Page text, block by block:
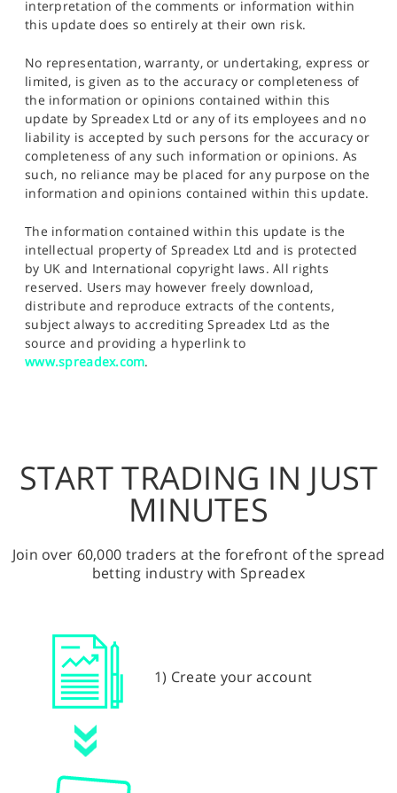
interpretation of the comments or information within
this update does so entirely at their own risk.
No representation, warranty, or undertaking, express or
limited, is given as to the accuracy or completeness of
the information or opinions contained within this
update by Spreadex Ltd or any of its employees and no
liability is accepted by such persons for the accuracy or
completeness of any such information or opinions. As
such, no reliance may be placed for any purpose on the
information and opinions contained within this update.
The information contained within this update is the
intellectual property of Spreadex Ltd and is protected
by UK and International copyright laws. All rights
reserved. Users may however freely download,
distribute and reproduce extracts of the contents,
subject always to accrediting Spreadex Ltd as the
source and providing a hyperlink to
www.spreadex.com.
START TRADING IN JUST
MINUTES
Join over 60,000 traders at the forefront of the spread
betting industry with Spreadex
1) Create your account